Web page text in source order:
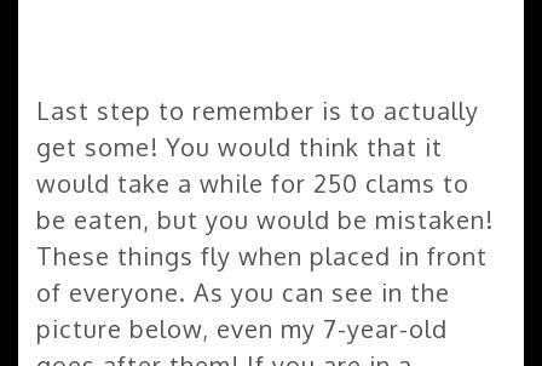
Last step to remember is to actually
get some! You would think that it
would take a while for 250 clams to
be eaten, but you would be mistaken!
These things fly when placed in front
of everyone. As you can see in the
picture below, even my 7-year-old